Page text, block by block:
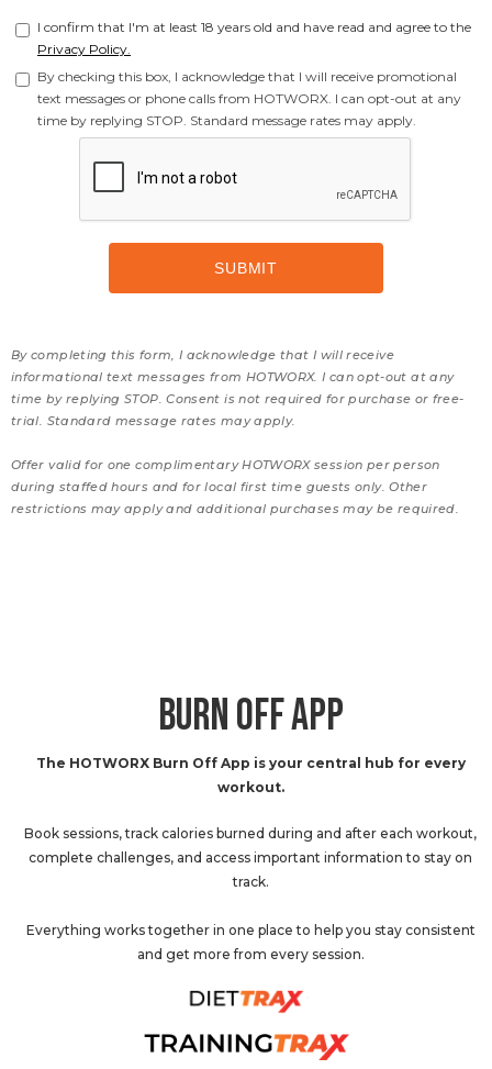
I confirm that I'm at least 18 years old and have read and agree to the
Privacy Policy.
By checking this box, I acknowledge that I will receive promotional
text messages or phone calls from HOTWORX. I can opt-out at any
time by replying STOP. Standard message rates may apply.
By completing this form, I acknowledge that I will receive
informational text messages from HOTWORX. I can opt-out at any
time by replying STOP. Consent is not required for purchase or free-
trial. Standard message rates may apply.
Offer valid for one complimentary HOTWORX session per person
during staffed hours and for local first time guests only. Other
restrictions may apply and additional purchases may be required.
BURN OFF APP
The HOTWORX Burn Off App is your central hub for every
workout.
Book sessions, track calories burned during and after each workout,
complete challenges, and access important information to stay on
track.
Everything works together in one place to help you stay consistent
and get more from every session.